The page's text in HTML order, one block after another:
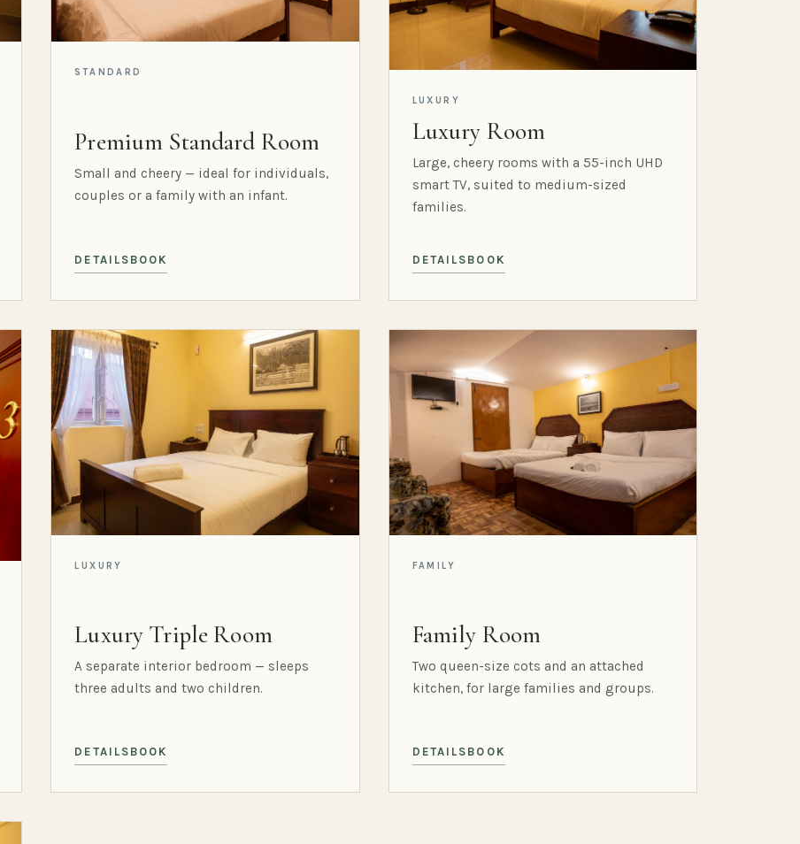
STANDARD
Premium Standard Room
Small and cheery — ideal for individuals,
couples or a family with an infant.
DETAILS BOOK
LUXURY
Luxury Room
Large, cheery rooms with a 55-inch UHD
smart TV, suited to medium-sized
families.
DETAILS BOOK
LUXURY
Luxury Triple Room
A separate interior bedroom — sleeps
three adults and two children.
DETAILS BOOK
FAMILY
Family Room
Two queen-size cots and an attached
kitchen, for large families and groups.
DETAILS BOOK